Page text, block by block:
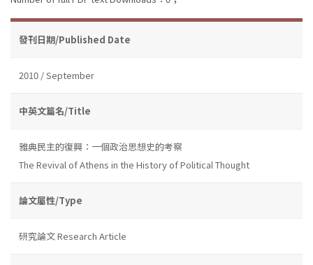
發刊日期/Published Date
2010 / September
中英文篇名/Title
雅典民主的復興：一個政治思想史的考察
The Revival of Athens in the History of Political Thought
論文屬性/Type
研究論文 Research Article